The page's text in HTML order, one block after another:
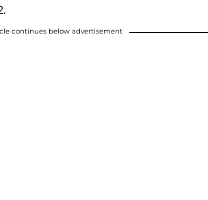
continues below advertisement